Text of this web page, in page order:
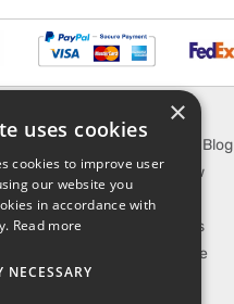
EXPLORE
SporTipTop Blog
What's New
On Sale
Best Sellers
Our Favorite
×
uses cookies
cookies to improve user
our website you
in accordance with
Read more
NECESSARY